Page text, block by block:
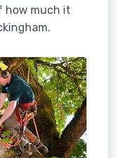
how much it